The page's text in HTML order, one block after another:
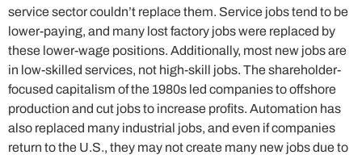
service sector couldn’t replace them. Service jobs tend to be
lower-paying, and many lost factory jobs were replaced by
these lower-wage positions. Additionally, most new jobs are
in low-skilled services, not high-skill jobs. The shareholder-
focused capitalism of the 1980s led companies to offshore
production and cut jobs to increase profits. Automation has
also replaced many industrial jobs, and even if companies
return to the U.S., they may not create many new jobs due to